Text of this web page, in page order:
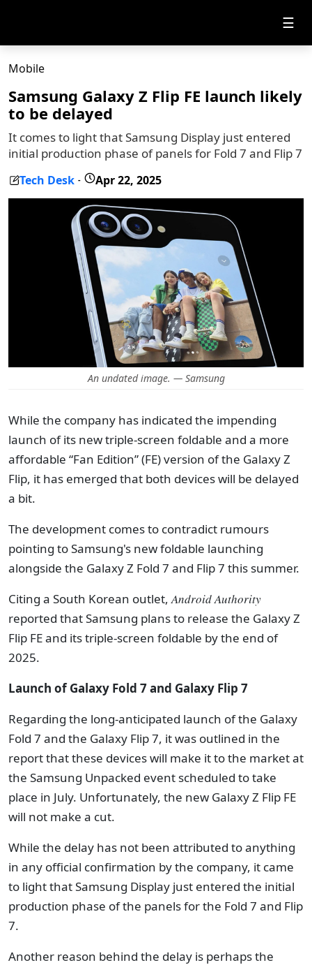
☰
Mobile
Samsung Galaxy Z Flip FE launch likely
to be delayed
It comes to light that Samsung Display just entered
initial production phase of panels for Fold 7 and Flip 7
Tech Desk - Apr 22, 2025
An undated image. — Samsung
While the company has indicated the impending
launch of its new triple-screen foldable and a more
affordable “Fan Edition” (FE) version of the Galaxy Z
Flip, it has emerged that both devices will be delayed
a bit.
The development comes to contradict rumours
pointing to Samsung's new foldable launching
alongside the Galaxy Z Fold 7 and Flip 7 this summer.
Citing a South Korean outlet,Android Authority
reported that Samsung plans to release the Galaxy Z
Flip FE and its triple-screen foldable by the end of
2025.
Launch of Galaxy Fold 7 and Galaxy Flip 7
Regarding the long-anticipated launch of the Galaxy
Fold 7 and the Galaxy Flip 7, it was outlined in the
report that these devices will make it to the market at
the Samsung Unpacked event scheduled to take
place in July. Unfortunately, the new Galaxy Z Flip FE
will not make a cut.
While the delay has not been attributed to anything
in any official confirmation by the company, it came
to light that Samsung Display just entered the initial
production phase of the panels for the Fold 7 and Flip
7.
Another reason behind the delay is perhaps the